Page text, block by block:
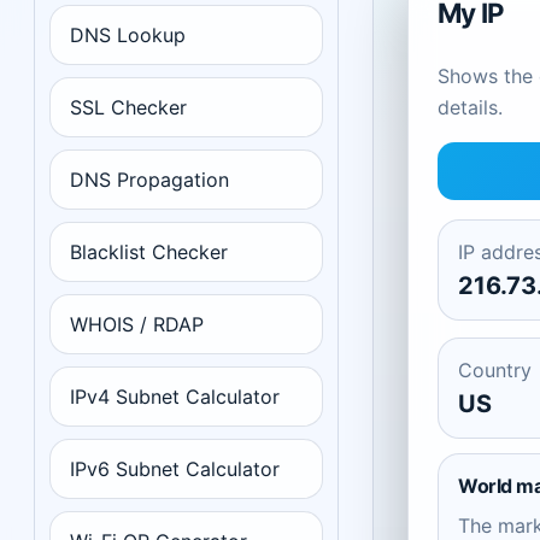
DNS Lookup
SSL Checker
DNS Propagation
Blacklist Checker
WHOIS / RDAP
IPv4 Subnet Calculator
IPv6 Subnet Calculator
My IP
Shows
details.
IP
Country
US
World
The